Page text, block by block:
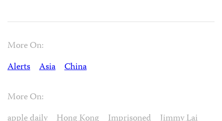
More On:
Alerts
Asia China
More On: